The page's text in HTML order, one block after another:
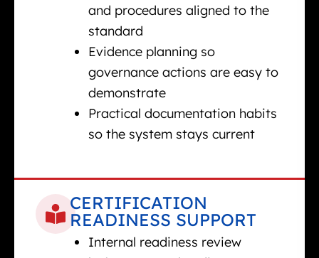
and procedures aligned to the
standard
Evidence planning so
governance actions are easy to
demonstrate
Practical documentation habits
so the system stays current
CERTIFICATION
READINESS SUPPORT
Internal readiness review